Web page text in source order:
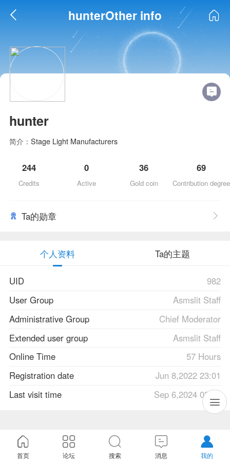
hunterOther info
hunter
简介： Stage Light Manufacturers
244
Credits
0
Active
36
Gold coin
69
Contribution degree
Ta的勋章
个人资料 Ta的主题
UID
982
User Group
Asmslit Staff
Administrative Group
Chief Moderator
Extended user group
Asmslit Staff
Online Time
57 Hours
Registration date
Jun 8,2022 23:01
Last visit time
Sep 6,2024 03:40
首页 论坛 搜索 消息 我的